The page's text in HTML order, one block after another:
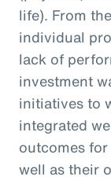
life). From
individual
lack of
investment
initiatives to
integrated
outcomes
well as their